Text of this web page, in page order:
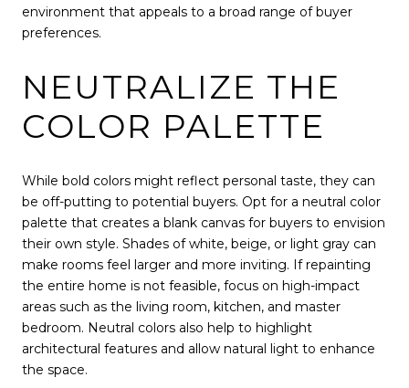
environment that appeals to a broad range of buyer
preferences.
NEUTRALIZE THE
COLOR PALETTE
While bold colors might reflect personal taste, they can
be off-putting to potential buyers. Opt for a neutral color
palette that creates a blank canvas for buyers to envision
their own style. Shades of white, beige, or light gray can
make rooms feel larger and more inviting. If repainting
the entire home is not feasible, focus on high-impact
areas such as the living room, kitchen, and master
bedroom. Neutral colors also help to highlight
architectural features and allow natural light to enhance
the space.